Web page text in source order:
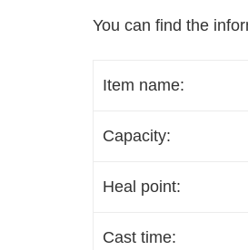
You can find the
Item name:
Capacity:
Heal point:
Cast time: